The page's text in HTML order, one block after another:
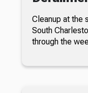
Cleanup at the
South
through the